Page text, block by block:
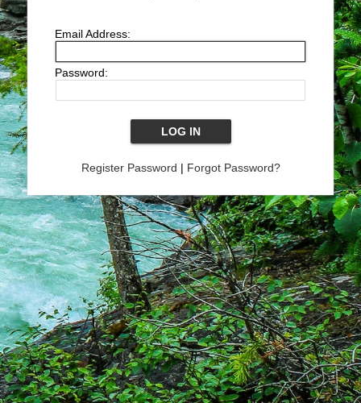
Email Address:
Password:
Register Password | Forgot Password?